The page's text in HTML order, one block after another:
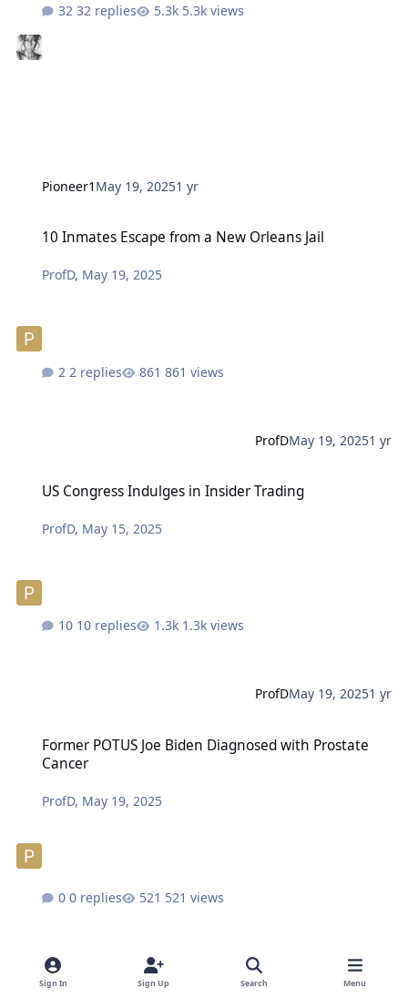
32 replies
5.3k views
Pioneer1 May 19, 20251 yr
10 Inmates Escape from a New Orleans Jail
ProfD, May 19, 2025
2 replies 861 views
ProfDMay 19, 20251 yr
US Congress Indulges in Insider Trading
ProfD, May 15, 2025
10 replies 1.3k views
ProfDMay 19, 20251 yr
Former POTUS Joe Biden Diagnosed with Prostate
Cancer
ProfD, May 19, 2025
0 replies 521 views
ProfD May 19, 2025
Sign In Sign Up Search Menu